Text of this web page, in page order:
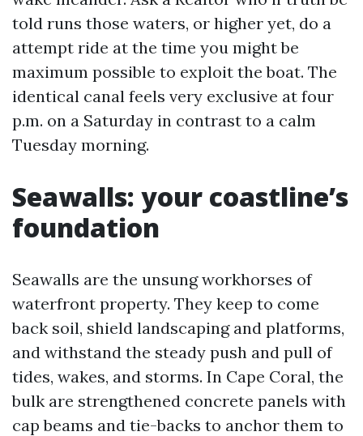
told runs those waters, or higher yet, do a
attempt ride at the time you might be
maximum possible to exploit the boat. The
identical canal feels very exclusive at four
p.m. on a Saturday in contrast to a calm
Tuesday morning.
Seawalls: your coastline’s
foundation
Seawalls are the unsung workhorses of
waterfront property. They keep to come
back soil, shield landscaping and platforms,
and withstand the steady push and pull of
tides, wakes, and storms. In Cape Coral, the
bulk are strengthened concrete panels with
cap beams and tie-backs to anchor them to